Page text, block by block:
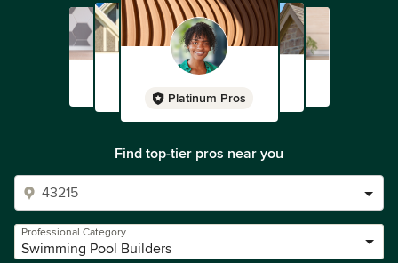
Platinum Pros
Find top-tier pros near you
Professional Category
Swimming Pool Builders